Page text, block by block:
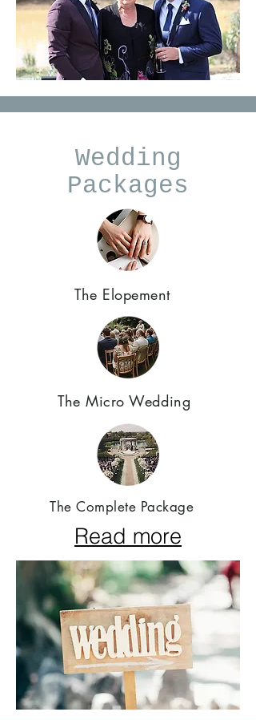
Wedding
Packages
The Elopement
The Micro Wedding
The Complete Package
Read more